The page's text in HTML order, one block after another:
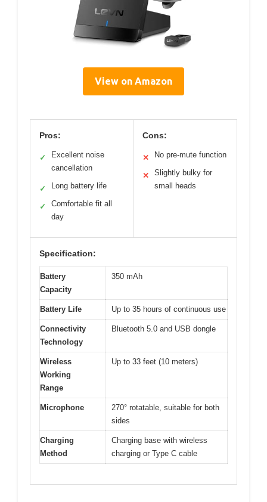
View on Amazon
Pros:
✓
Excellent noise
cancellation
✓ Long battery life
✓
Comfortable fit all
day
Cons:
✕ No pre-mute function
✕
Slightly bulky for
small heads
Specification:
Battery
Capacity
350 mAh
Battery Life Up to 35 hours of continuous use
Connectivity
Technology
Bluetooth 5.0 and USB dongle
Wireless
Working
Range
Up to 33 feet (10 meters)
Microphone
270° rotatable, suitable for both
sides
Charging
Method
Charging base with wireless
charging or Type C cable